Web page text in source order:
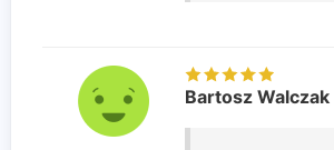
Bartosz Walczak